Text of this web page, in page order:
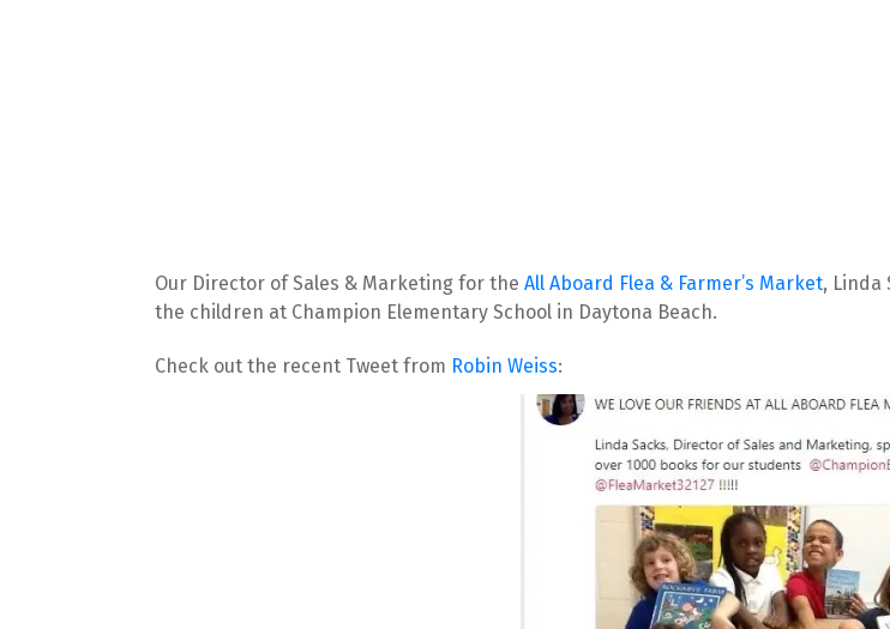
Our Director of Sales & Marketing for the All Aboard Flea & Farmer’s Market, Linda
the children at Champion Elementary School in Daytona Beach.
Check out the recent Tweet from Robin Weiss: